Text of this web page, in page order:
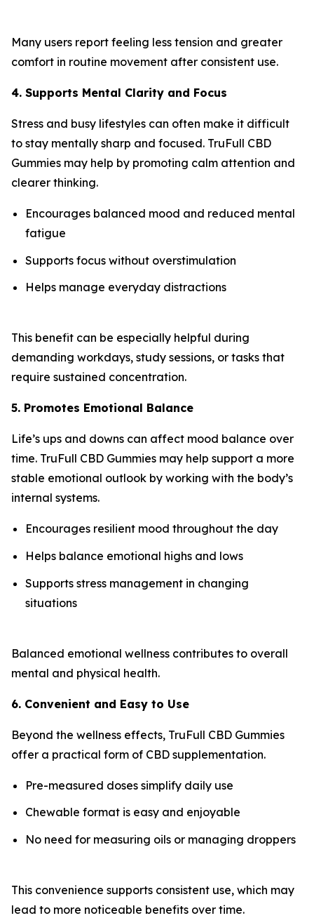
Many users report feeling less tension and greater
comfort in routine movement after consistent use.
4. Supports Mental Clarity and Focus
Stress and busy lifestyles can often make it difficult
to stay mentally sharp and focused. TruFull CBD
Gummies may help by promoting calm attention and
clearer thinking.
Encourages balanced mood and reduced mental
fatigue
Supports focus without overstimulation
Helps manage everyday distractions
This benefit can be especially helpful during
demanding workdays, study sessions, or tasks that
require sustained concentration.
5. Promotes Emotional Balance
Life’s ups and downs can affect mood balance over
time. TruFull CBD Gummies may help support a more
stable emotional outlook by working with the body’s
internal systems.
Encourages resilient mood throughout the day
Helps balance emotional highs and lows
Supports stress management in changing
situations
Balanced emotional wellness contributes to overall
mental and physical health.
6. Convenient and Easy to Use
Beyond the wellness effects, TruFull CBD Gummies
offer a practical form of CBD supplementation.
Pre-measured doses simplify daily use
Chewable format is easy and enjoyable
No need for measuring oils or managing droppers
This convenience supports consistent use, which may
lead to more noticeable benefits over time.